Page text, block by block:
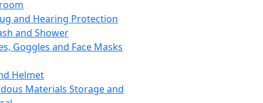
and Hearing Protection
and Shower
Goggles and Face Masks
Helmet
Materials Storage and